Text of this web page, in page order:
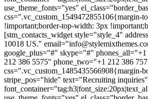
use_theme_fonts="yes"
css=".vc_custom_1549472855106{margin-
!important;border-top-width: 3px
[stm_contacts_widget style="style_4"
10018 US."
google_plus="#" skype="#"
212 386 5575" phone_two="+1 212 386
css=".vc_custom_1485435566908{margin-
stripe_pos="hide" text="Recruiting inquiries"